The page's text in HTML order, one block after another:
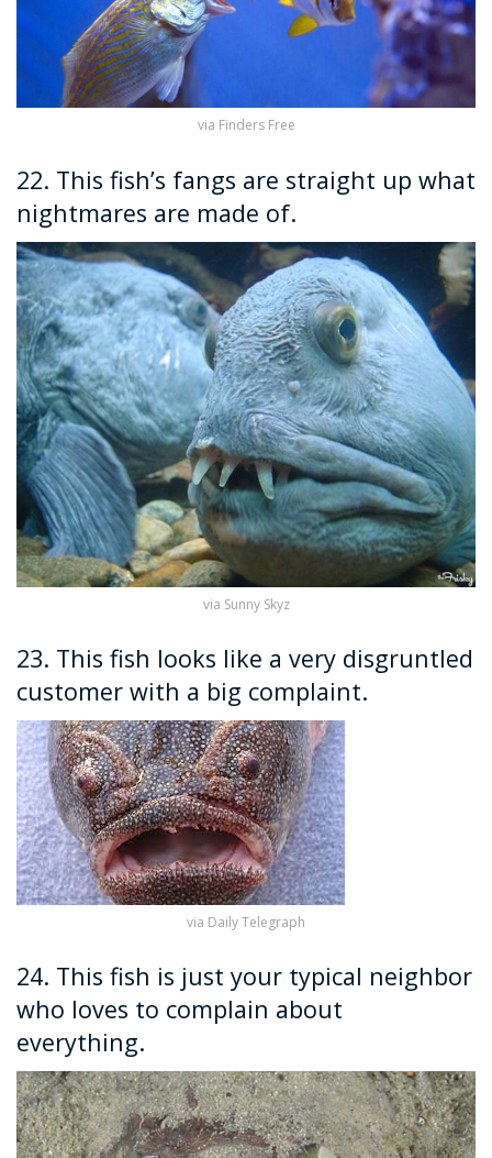
via Finders Free
22. This fish’s fangs are straight up what
nightmares are made of.
via Sunny Skyz
23. This fish looks like a very disgruntled
customer with a big complaint.
via Daily Telegraph
24. This fish is just your typical neighbor
who loves to complain about
everything.